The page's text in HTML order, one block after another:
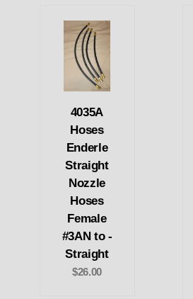
4035A
Hoses
Enderle
Straight
Nozzle
Hoses
Female
#3AN to -
Straight
$26.00